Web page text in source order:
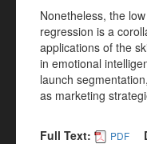
Nonetheless, the
regression is a
applications of the
in emotional
launch
as marketing
Full Text: PDF